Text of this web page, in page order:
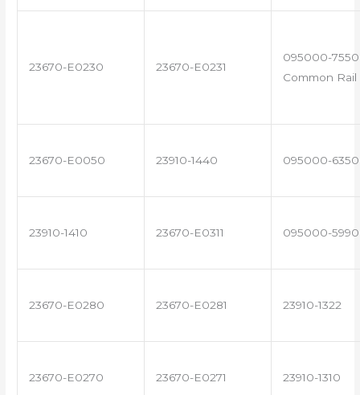
23670-E0230 23670-E0231
095000-
Common
23670-E0050 23910-1440 095000-6350
23910-1410 23670-E0311 095000-5990
23670-E0280 23670-E0281 23910-1322
23670-E0270 23670-E0271 23910-1310